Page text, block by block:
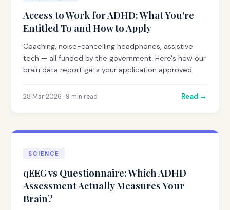
Access to Work for ADHD: What You're
Entitled To and How to Apply
Coaching, noise-cancelling headphones, assistive
tech — all funded by the government. Here's how our
brain data report gets your application approved.
28 Mar 2026 · 9 min read Read →
SCIENCE
qEEG vs Questionnaire: Which ADHD
Assessment Actually Measures Your
Brain?